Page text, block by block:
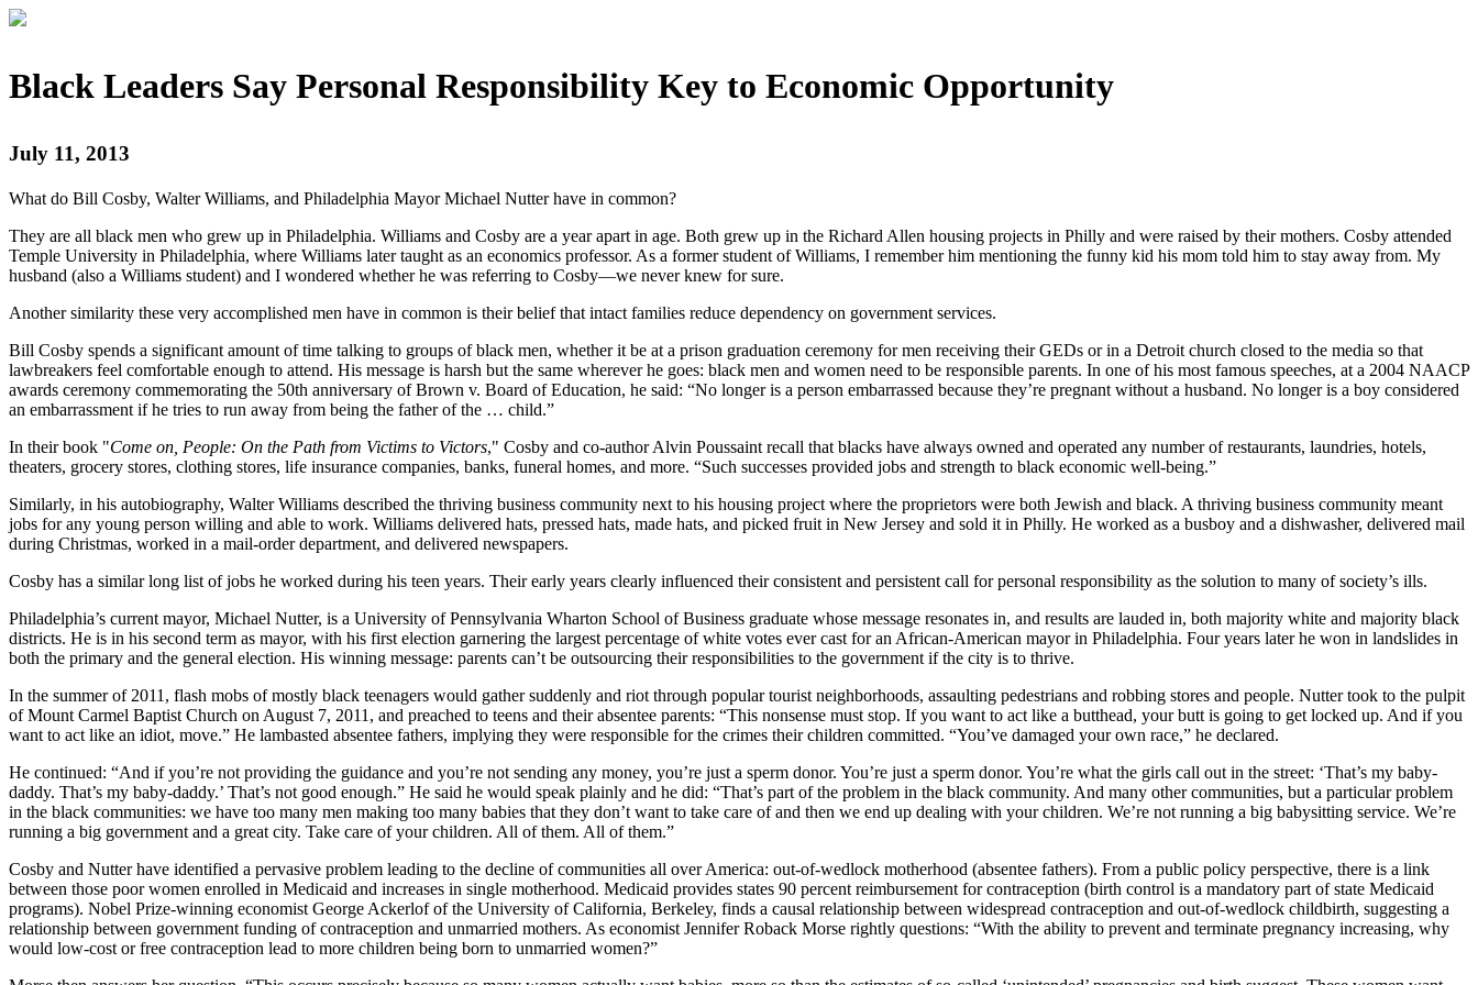
Black Leaders Say Personal Responsibility Key to Economic Opportunity
July 11, 2013
What do Bill Cosby, Walter Williams, and Philadelphia Mayor Michael Nutter have in common?
They are all black men who grew up in Philadelphia. Williams and Cosby are a year apart in age. Both grew up in the Richard Allen housing projects in Philly and were raised by their mothers. Cosby attended
Temple University in Philadelphia, where Williams later taught as an economics professor. As a former student of Williams, I remember him mentioning the funny kid his mom told him to stay away from. My
husband (also a Williams student) and I wondered whether he was referring to Cosby—we never knew for sure.
Another similarity these very accomplished men have in common is their belief that intact families reduce dependency on government services.
Bill Cosby spends a significant amount of time talking to groups of black men, whether it be at a prison graduation ceremony for men receiving their GEDs or in a Detroit church closed to the media so that
lawbreakers feel comfortable enough to attend. His message is harsh but the same wherever he goes: black men and women need to be responsible parents. In one of his most famous speeches, at a 2004 NAACP
awards ceremony commemorating the 50th anniversary of Brown v. Board of Education, he said: “No longer is a person embarrassed because they’re pregnant without a husband. No longer is a boy considered
an embarrassment if he tries to run away from being the father of the … child.”
In their book "Come on, People: On the Path from Victims to Victors," Cosby and co-author Alvin Poussaint recall that blacks have always owned and operated any number of restaurants, laundries, hotels,
theaters, grocery stores, clothing stores, life insurance companies, banks, funeral homes, and more. “Such successes provided jobs and strength to black economic well-being.”
Similarly, in his autobiography, Walter Williams described the thriving business community next to his housing project where the proprietors were both Jewish and black. A thriving business community meant
jobs for any young person willing and able to work. Williams delivered hats, pressed hats, made hats, and picked fruit in New Jersey and sold it in Philly. He worked as a busboy and a dishwasher, delivered mail
during Christmas, worked in a mail-order department, and delivered newspapers.
Cosby has a similar long list of jobs he worked during his teen years. Their early years clearly influenced their consistent and persistent call for personal responsibility as the solution to many of society’s ills.
Philadelphia’s current mayor, Michael Nutter, is a University of Pennsylvania Wharton School of Business graduate whose message resonates in, and results are lauded in, both majority white and majority black
districts. He is in his second term as mayor, with his first election garnering the largest percentage of white votes ever cast for an African-American mayor in Philadelphia. Four years later he won in landslides in
both the primary and the general election. His winning message: parents can’t be outsourcing their responsibilities to the government if the city is to thrive.
In the summer of 2011, flash mobs of mostly black teenagers would gather suddenly and riot through popular tourist neighborhoods, assaulting pedestrians and robbing stores and people. Nutter took to the pulpit
of Mount Carmel Baptist Church on August 7, 2011, and preached to teens and their absentee parents: “This nonsense must stop. If you want to act like a butthead, your butt is going to get locked up. And if you
want to act like an idiot, move.” He lambasted absentee fathers, implying they were responsible for the crimes their children committed. “You’ve damaged your own race,” he declared.
He continued: “And if you’re not providing the guidance and you’re not sending any money, you’re just a sperm donor. You’re just a sperm donor. You’re what the girls call out in the street: ‘That’s my baby-
daddy. That’s my baby-daddy.’ That’s not good enough.” He said he would speak plainly and he did: “That’s part of the problem in the black community. And many other communities, but a particular problem
in the black communities: we have too many men making too many babies that they don’t want to take care of and then we end up dealing with your children. We’re not running a big babysitting service. We’re
running a big government and a great city. Take care of your children. All of them. All of them.”
Cosby and Nutter have identified a pervasive problem leading to the decline of communities all over America: out-of-wedlock motherhood (absentee fathers). From a public policy perspective, there is a link
between those poor women enrolled in Medicaid and increases in single motherhood. Medicaid provides states 90 percent reimbursement for contraception (birth control is a mandatory part of state Medicaid
programs). Nobel Prize-winning economist George Ackerlof of the University of California, Berkeley, finds a causal relationship between widespread contraception and out-of-wedlock childbirth, suggesting a
relationship between government funding of contraception and unmarried mothers. As economist Jennifer Roback Morse rightly questions: “With the ability to prevent and terminate pregnancy increasing, why
would low-cost or free contraception lead to more children being born to unmarried women?”